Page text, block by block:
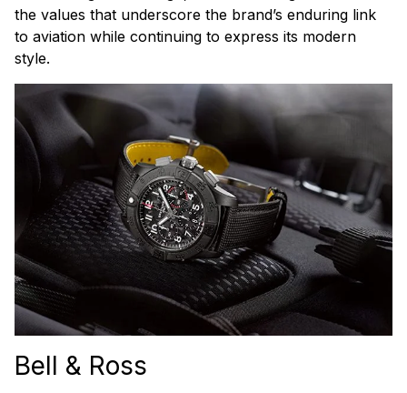
the values that underscore the brand’s enduring link
to aviation while continuing to express its modern
style.
Bell & Ross